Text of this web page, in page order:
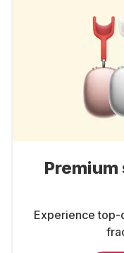
Experience top-